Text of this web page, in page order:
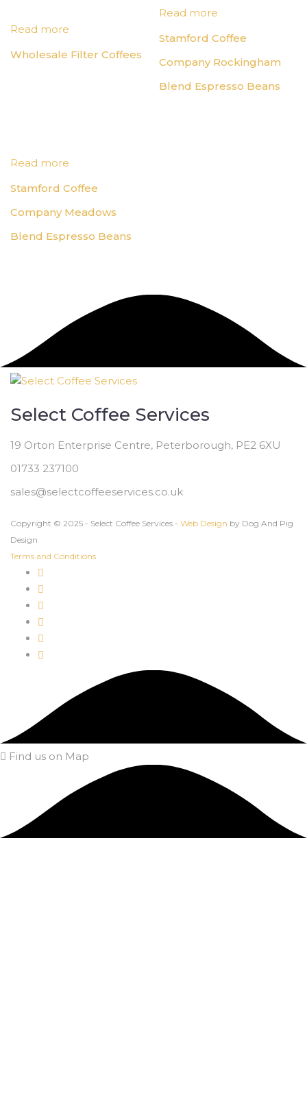
Read more
Wholesale Filter Coffees
Read more
Stamford Coffee
Company Rockingham
Blend Espresso Beans
Read more
Stamford Coffee
Company Meadows
Blend Espresso Beans
Select Coffee Services
19 Orton Enterprise Centre, Peterborough, PE2 6XU
01733 237100
sales@selectcoffeeservices.co.uk
Copyright © 2025 - Select Coffee Services - Web Design by Dog And Pig
Design
Terms and Conditions
Find us on Map